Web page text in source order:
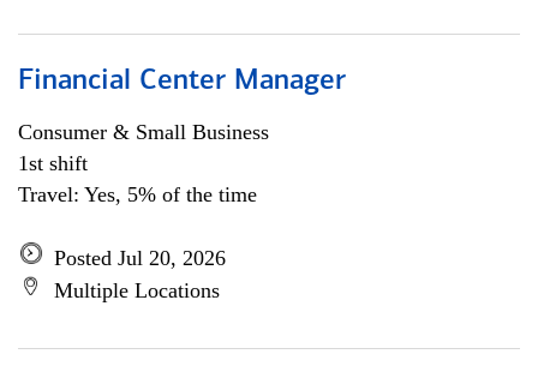
Financial Center Manager
Consumer & Small Business
1st shift
Travel: Yes, 5% of the time
Posted Jul 20, 2026
Multiple Locations